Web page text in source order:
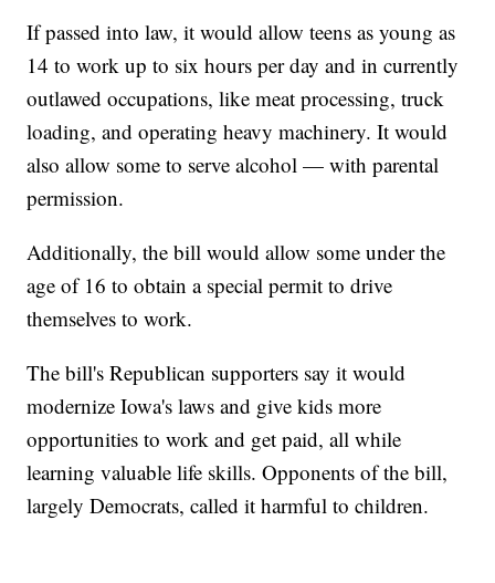
If passed into law, it would allow teens as young as
14 to work up to six hours per day and in currently
outlawed occupations, like meat processing, truck
loading, and operating heavy machinery. It would
also allow some to serve alcohol — with parental
permission.
Additionally, the bill would allow some under the
age of 16 to obtain a special permit to drive
themselves to work.
The bill's Republican supporters say it would
modernize Iowa's laws and give kids more
opportunities to work and get paid, all while
learning valuable life skills. Opponents of the bill,
largely Democrats, called it harmful to children.